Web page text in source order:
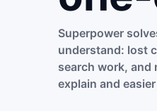
Superpower
understand: lost
search work, and
explain and